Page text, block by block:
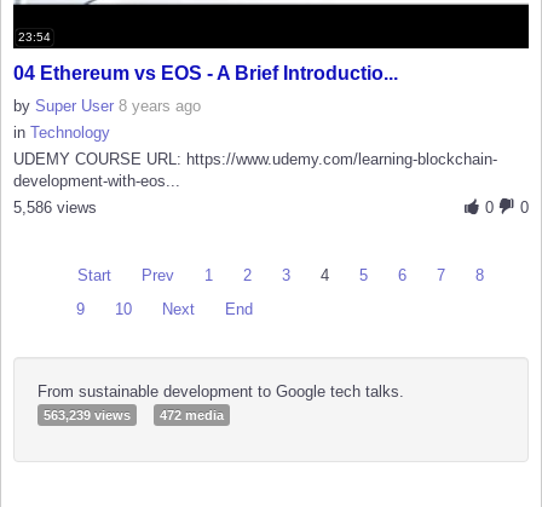
23:54
04 Ethereum vs EOS - A Brief Introductio...
by Super User 8 years ago
in Technology
UDEMY COURSE URL: https://www.udemy.com/learning-blockchain-
development-with-eos...
0
0
5,586 views
Start Prev 1 2 3 4 5 6 7
8
9
10 Next End
From sustainable development to Google tech talks.
563,239 views 472 media